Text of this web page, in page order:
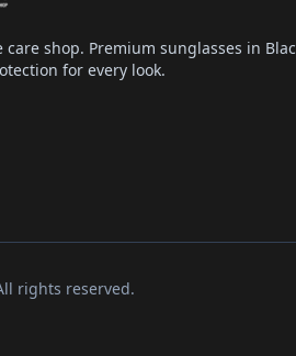
care shop. Premium sunglasses in
for every look.
rights reserved.